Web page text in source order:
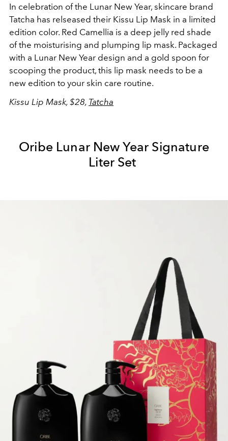
In celebration of the Lunar New Year, skincare brand
Tatcha has relseased their Kissu Lip Mask in a limited
edition color. Red Camellia is a deep jelly red shade
of the moisturising and plumping lip mask. Packaged
with a Lunar New Year design and a gold spoon for
scooping the product, this lip mask needs to be a
new edition to your skin care routine.
Kissu Lip Mask, $28, Tatcha
Oribe Lunar New Year Signature
Liter Set